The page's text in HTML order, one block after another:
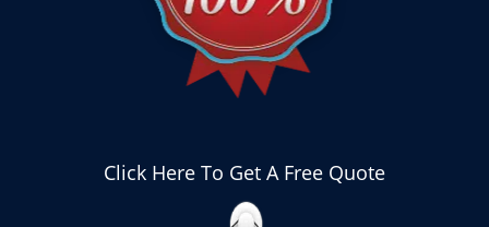
Click Here To Get A Free Quote